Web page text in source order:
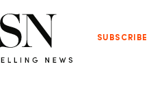
SUBSCRIBE